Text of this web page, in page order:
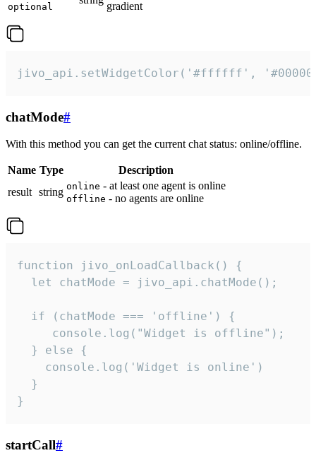
optional
gradient
jivo_api.setWidgetColor('#ffffff',
chatMode#
With this method you can get the current chat status: online/offline.
Name Type
Description
result string online - at least one agent is online
offline - no agents are online
function jivo_onLoadCallback() {
  let chatMode = jivo_api.chatMode();
  if (chatMode === 'offline') {
     console.log("Widget is offline");
  } else {
    console.log('Widget is online')
  }
}
startCall#